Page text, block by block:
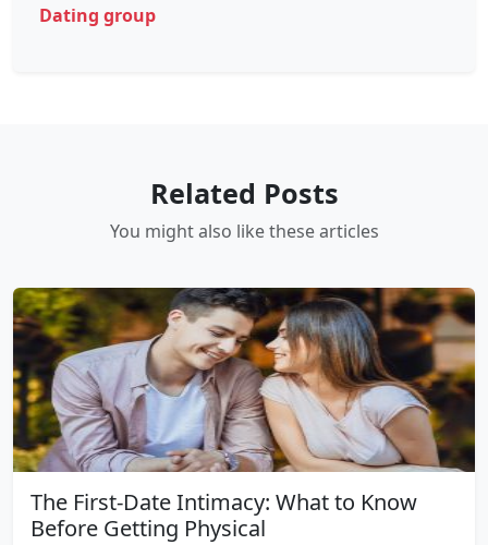
Dating group
Related Posts
You might also like these articles
The First-Date Intimacy: What to Know
Before Getting Physical